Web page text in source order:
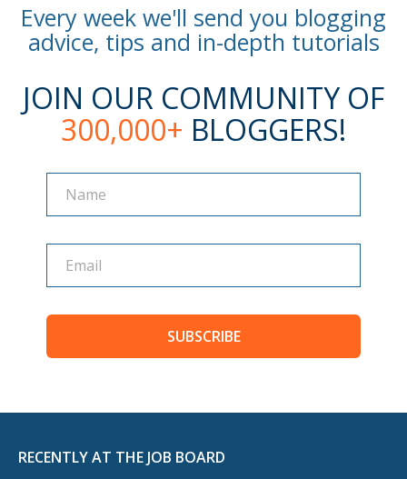
Every week we'll send you blogging
advice, tips and in-depth tutorials
JOIN OUR COMMUNITY OF
300,000+ BLOGGERS!
Name
Name
SUBSCRIBE
RECENTLY AT THE JOB BOARD